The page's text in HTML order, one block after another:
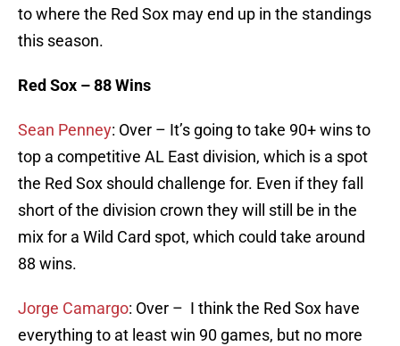
to where the Red Sox may end up in the standings
this season.
Red Sox – 88 Wins
Sean Penney: Over – It’s going to take 90+ wins to
top a competitive AL East division, which is a spot
the Red Sox should challenge for. Even if they fall
short of the division crown they will still be in the
mix for a Wild Card spot, which could take around
88 wins.
Jorge Camargo: Over – I think the Red Sox have
everything to at least win 90 games, but no more